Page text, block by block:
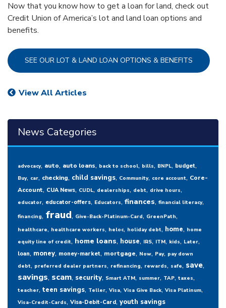
Now that you know how to get a loan for land, check out
Credit Union of America’s lot and land loan options and
benefits.
SEE OUR LOT & LAND LOAN OPTIONS & BENEFITS
View All Articles
News Categories
advocacy, auto, auto loans, back to school, bills, BNPL, budget,
Buy, car, checking, child savings, Community, core account, Core-
Account, CUA News, CUDL, dealerships, debt, drive hours,
educator, educator-offers, Educators, finances, financial literacy,
financing, fraud, Give-Back-Platinum-Card, GreenPath,
healthcare, healthcare workers, heloc, holiday debt, home, home
equity line of credit, home loans, house, IRS, ITM, kids, Later,
loan, money, money-market, mortgage, Now, Pay, pay down
debt, preferred dealer partners, refinancing, rewards, safe, save,
savings, scam, security, Smart ATM, summer, TAP, taxes,
teacher, teen savings, Teller, Visa, Visa Give Back, Visa Platinum,
Visa-Credit-Cards, Visa-Debit-Card, youth savings